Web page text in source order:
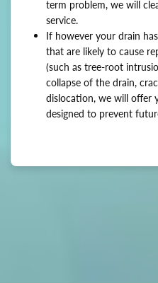
term problem, we will
service.
If however your drain
that are likely to cause
(such as tree-root
collapse of the drain,
dislocation, we will offer
designed to prevent